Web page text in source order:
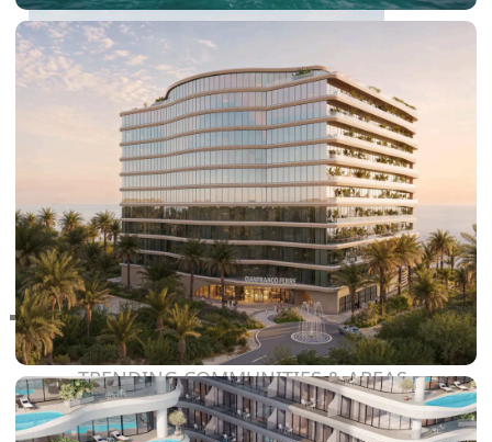
RAS AL KHAIMAH
COMMUNITIES
TRENDING COMMUNITIES & AREAS